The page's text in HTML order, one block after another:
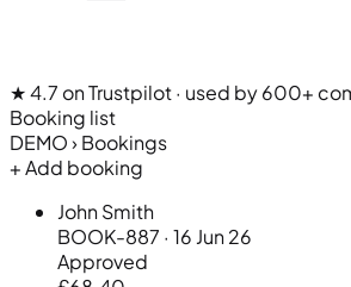
★ 4.7 on Trustpilot· used by 600+
Booking list
DEMO › Bookings
+ Add booking
John Smith
BOOK-887 · 16 Jun 26
Approved